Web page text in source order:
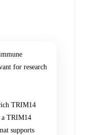
for research
TRIM14
a TRIM14
supports